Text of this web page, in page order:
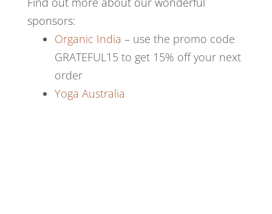
sponsors:
Organic India – use the promo code
GRATEFUL15 to get 15% off your next
order
Yoga Australia